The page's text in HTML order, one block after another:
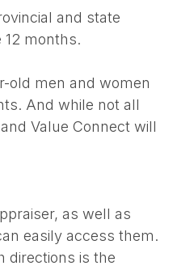
and state
months.
old men and women
And while not all
Value Connect will
as well as
easily access them.
directions is the